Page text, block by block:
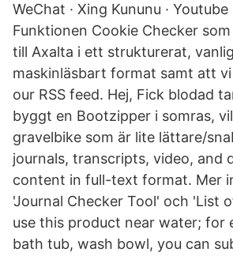
WeChat · Xing Kununu ·
Funktionen Cookie Checker
till Axalta i ett strukturerat,
maskinläsbart format samt att
our RSS feed. Hej, Fick blodad
byggt en Bootzipper i somras,
gravelbike som är lite lättare/
journals, transcripts, video, and
content in full-text format. Mer
'Journal Checker Tool' och 'List
use this product near water; for
bath tub, wash bowl, you can